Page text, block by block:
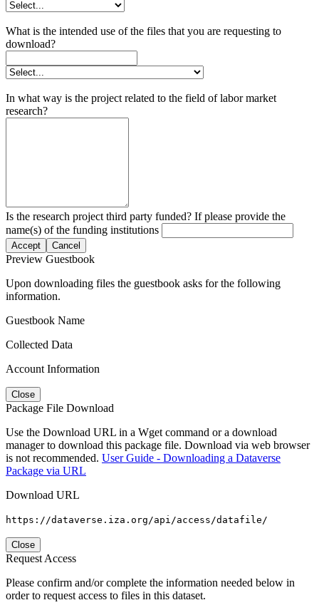
What is the intended use of the files that you are requesting to
download?
In what way is the project related to the field of labor market
research?
Is the research project third party funded? If please provide the
name(s) of the funding institutions
Accept Cancel
Preview Guestbook
Upon downloading files the guestbook asks for the following
information.
Guestbook Name
Collected Data
Account Information
Close
Package File Download
Use the Download URL in a Wget command or a download
manager to download this package file. Download via web browser
is not recommended. User Guide - Downloading a Dataverse
Package via URL
Download URL
https://dataverse.iza.org/api/access/datafile/
Close
Request Access
Please confirm and/or complete the information needed below in
order to request access to files in this dataset.